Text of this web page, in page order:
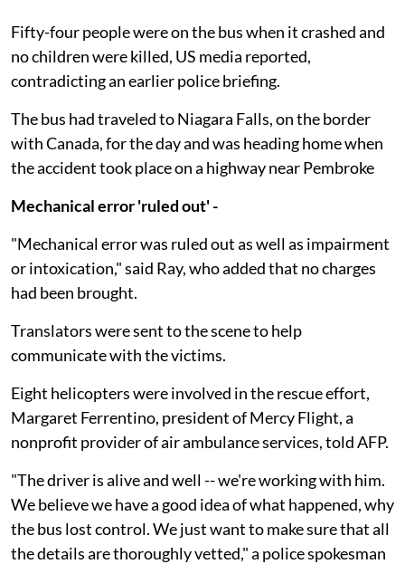
Fifty-four people were on the bus when it crashed and
no children were killed, US media reported,
contradicting an earlier police briefing.
The bus had traveled to Niagara Falls, on the border
with Canada, for the day and was heading home when
the accident took place on a highway near Pembroke
Mechanical error 'ruled out' -
"Mechanical error was ruled out as well as impairment
or intoxication," said Ray, who added that no charges
had been brought.
Translators were sent to the scene to help
communicate with the victims.
Eight helicopters were involved in the rescue effort,
Margaret Ferrentino, president of Mercy Flight, a
nonprofit provider of air ambulance services, told AFP.
"The driver is alive and well -- we're working with him.
We believe we have a good idea of what happened, why
the bus lost control. We just want to make sure that all
the details are thoroughly vetted," a police spokesman